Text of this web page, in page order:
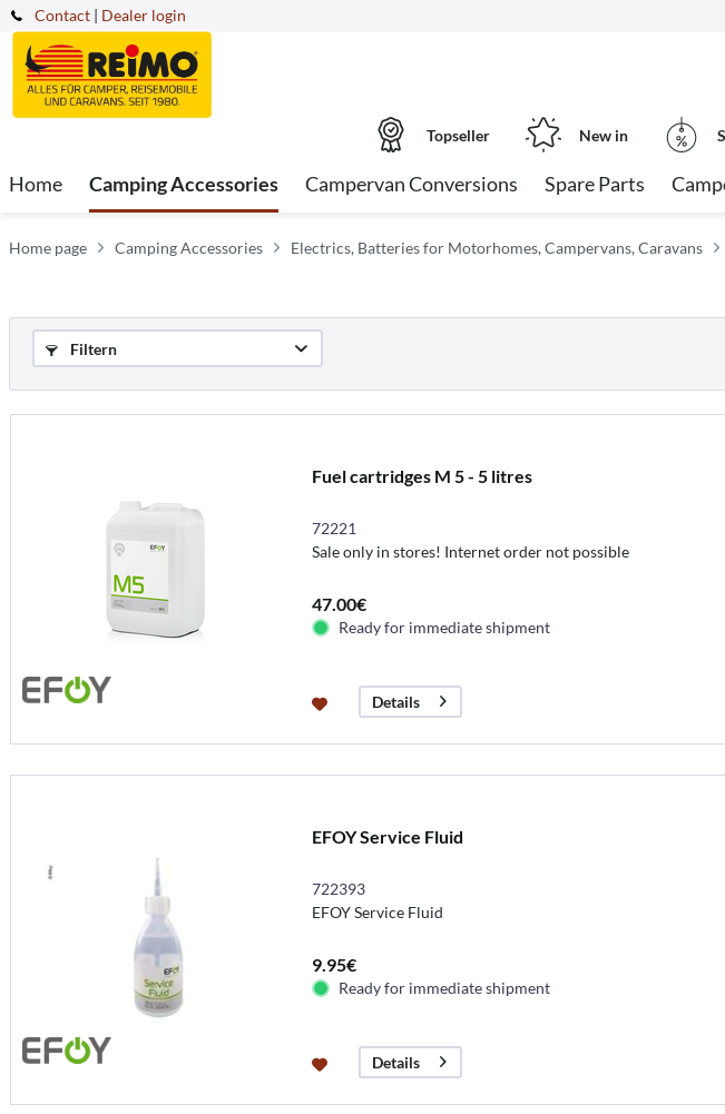
Contact | Dealer login
Topseller New in
Home Camping Accessories Campervan Conversions Spare Parts
Home page Camping Accessories Electrics, Batteries for Motorhomes, Campervans, Caravans
Filtern
Fuel cartridges M 5 - 5 litres
72221
Sale only in stores! Internet order not possible
47.00€
Ready for immediate shipment
Details
EFOY Service Fluid
722393
EFOY Service Fluid
9.95€
Ready for immediate shipment
Details